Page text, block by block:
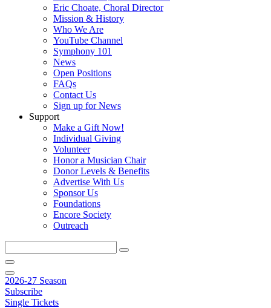
Eric Choate, Choral Director
Mission & History
Who We Are
YouTube Channel
Symphony 101
News
Open Positions
FAQs
Contact Us
Sign up for News
Support
Make a Gift Now!
Individual Giving
Volunteer
Honor a Musician Chair
Donor Levels & Benefits
Advertise With Us
Sponsor Us
Foundations
Encore Society
Outreach
this
site
2026-27 Season
Subscribe
Single Tickets